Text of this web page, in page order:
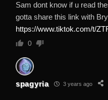
Sam dont know if u read
gotta share this link with
https://www.tiktok.com/t/
0
spagyria 3 years ago